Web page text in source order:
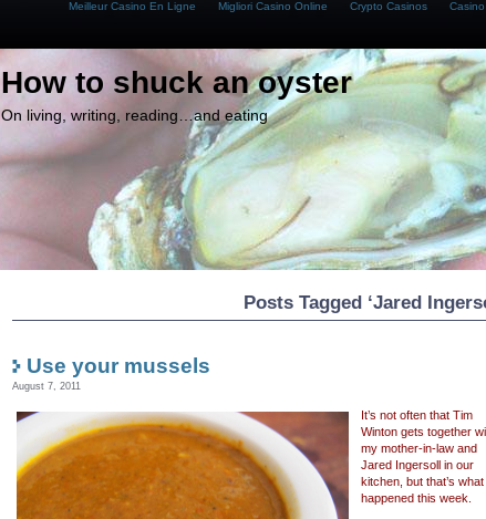
Meilleur Casino En Ligne Migliori Casino Online Crypto Casinos
How to shuck an oyster
On living, writing, reading…and eating
Posts Tagged ‘Jared
Use your mussels
August 7, 2011
It’s not often that Tim
Winton gets together
my mother-in-law and
Jared Ingersoll in our
kitchen, but that’s what
happened this week.